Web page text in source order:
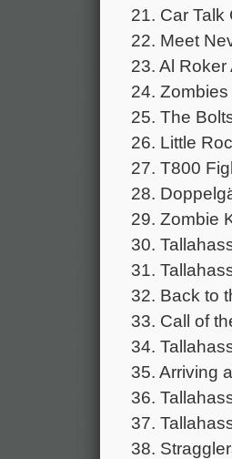
21. Car Talk
22. Meet
23. Al
24.
25. The
26. Little
27. T800
28.
29. Zombie
30.
31.
32. Back to
33. Call of
34.
35. Arriving
36.
37.
38.